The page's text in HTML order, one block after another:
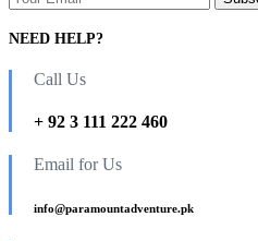
NEED HELP?
Call Us
+ 92 3 111 222 460
Email for Us
info@paramountadventure.pk